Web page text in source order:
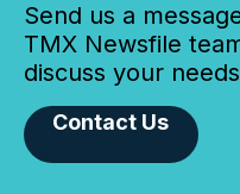
Send us a
TMX Newsfile
discuss your
Contact Us